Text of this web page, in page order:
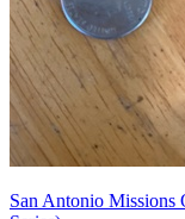
San Antonio Missions